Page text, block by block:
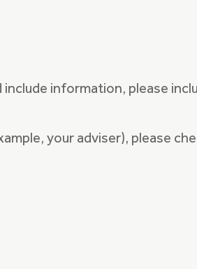
information, please
your adviser), please